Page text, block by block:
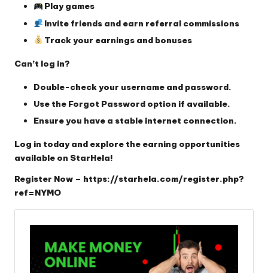
Play games
Invite friends and earn referral commissions
Track your earnings and bonuses
Can’t log in?
Double-check your username and password.
Use the Forgot Password option if available.
Ensure you have a stable internet connection.
Log in today and explore the earning opportunities
available on StarHela!
Register Now – https://starhela.com/register.php?
ref=NYMO